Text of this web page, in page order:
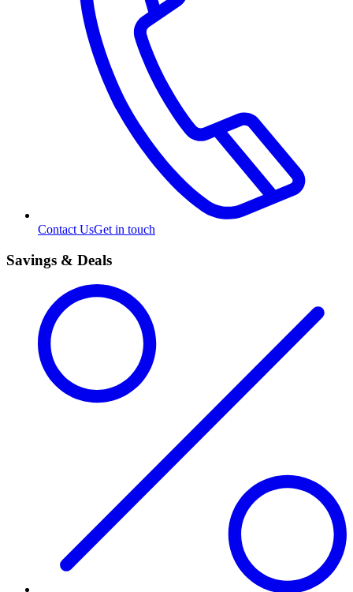
Contact UsGet in touch
Savings & Deals